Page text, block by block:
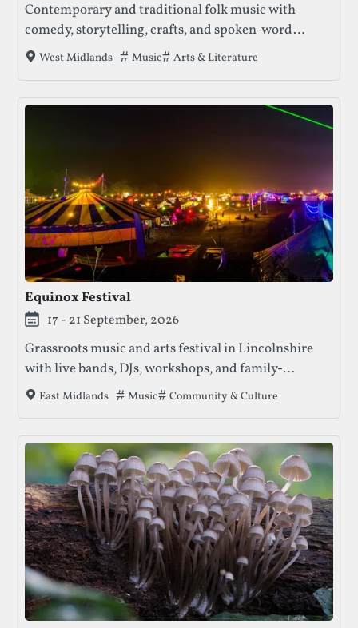
Contemporary and traditional folk music with
comedy, storytelling, crafts, and spoken-word
performances. Known for its intimate, family-
across multiple stages.
West Midlands Tags that this festival has been filed
Music Arts & Literature
Equinox Festival
17 - 21 September, 2026
Grassroots music and arts festival in Lincolnshire
with live bands, DJs, workshops, and family-
friendly vibes to close out the UK festival season.
East Midlands Tags that this festival has been filed
Music Community & Culture